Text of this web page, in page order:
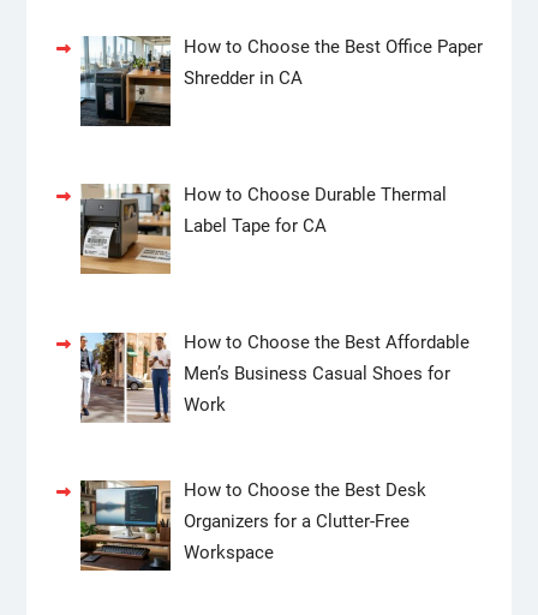
How to Choose the Best Office Paper
Shredder in CA
How to Choose Durable Thermal
Label Tape for CA
How to Choose the Best Affordable
Men’s Business Casual Shoes for
Work
How to Choose the Best Desk
Organizers for a Clutter-Free
Workspace